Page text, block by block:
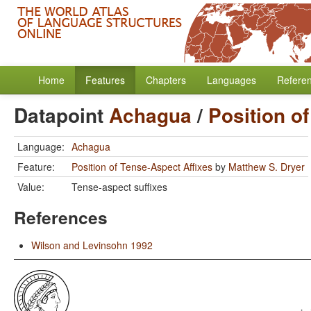
Home Features Chapters Languages
DatapointAchagua/ Position
Language: Achagua
Feature:
Position of Tense-Aspect Affixes by Matthew S. Dryer
Value:
Tense-aspect suffixes
References
Wilson and Levinsohn 1992